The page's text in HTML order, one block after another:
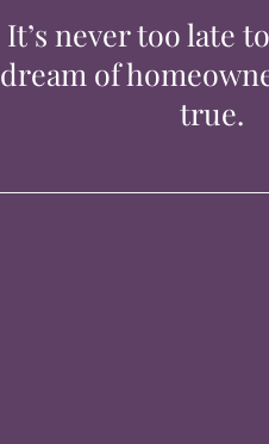
It’s never too late
dream of
true.